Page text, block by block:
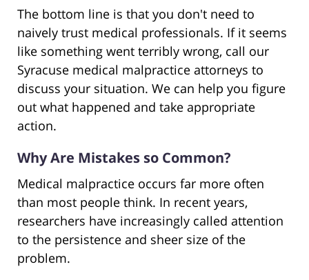
The bottom line is that you don't need to
naively trust medical professionals. If it seems
like something went terribly wrong, call our
Syracuse medical malpractice attorneys to
discuss your situation. We can help you figure
out what happened and take appropriate
action.
Why Are Mistakes so Common?
Medical malpractice occurs far more often
than most people think. In recent years,
researchers have increasingly called attention
to the persistence and sheer size of the
problem.